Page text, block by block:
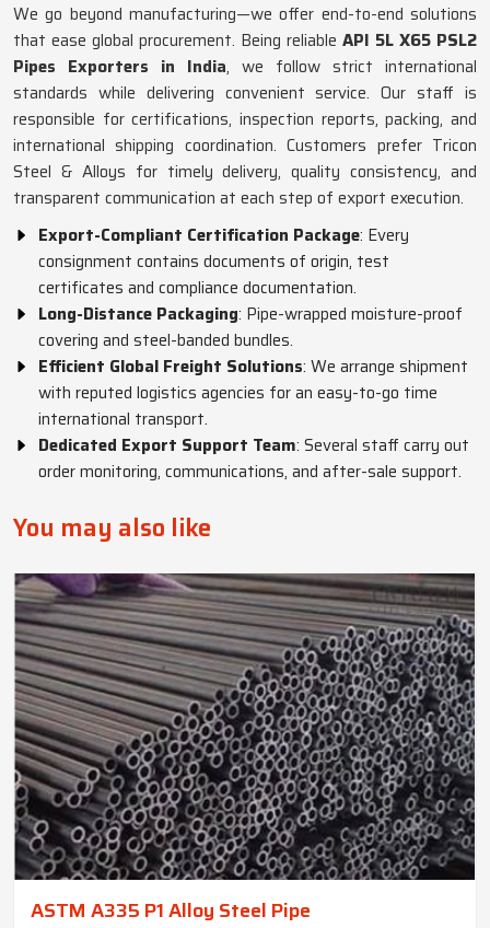
We go beyond manufacturing—we offer end-to-end solutions
that ease global procurement. Being reliable API 5L X65 PSL2
Pipes Exporters in India, we follow strict international
standards while delivering convenient service. Our staff is
responsible for certifications, inspection reports, packing, and
international shipping coordination. Customers prefer Tricon
Steel & Alloys for timely delivery, quality consistency, and
transparent communication at each step of export execution.
Export-Compliant Certification Package: Every
consignment contains documents of origin, test
certificates and compliance documentation.
Long-Distance Packaging: Pipe-wrapped moisture-proof
covering and steel-banded bundles.
Efficient Global Freight Solutions: We arrange shipment
with reputed logistics agencies for an easy-to-go time
international transport.
Dedicated Export Support Team: Several staff carry out
order monitoring, communications, and after-sale support.
You may also like
ASTM A335 P1 Alloy Steel Pipe